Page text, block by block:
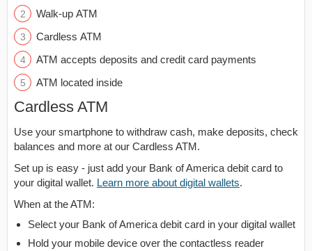
Walk-up ATM
Cardless ATM
ATM accepts deposits and credit card payments
ATM located inside
Cardless ATM
Use your smartphone to withdraw cash, make deposits, check
balances and more at our Cardless ATM.
Set up is easy - just add your Bank of America debit card to
your digital wallet. Learn more about digital wallets.
When at the ATM:
Select your Bank of America debit card in your digital wallet
Hold your mobile device over the contactless reader